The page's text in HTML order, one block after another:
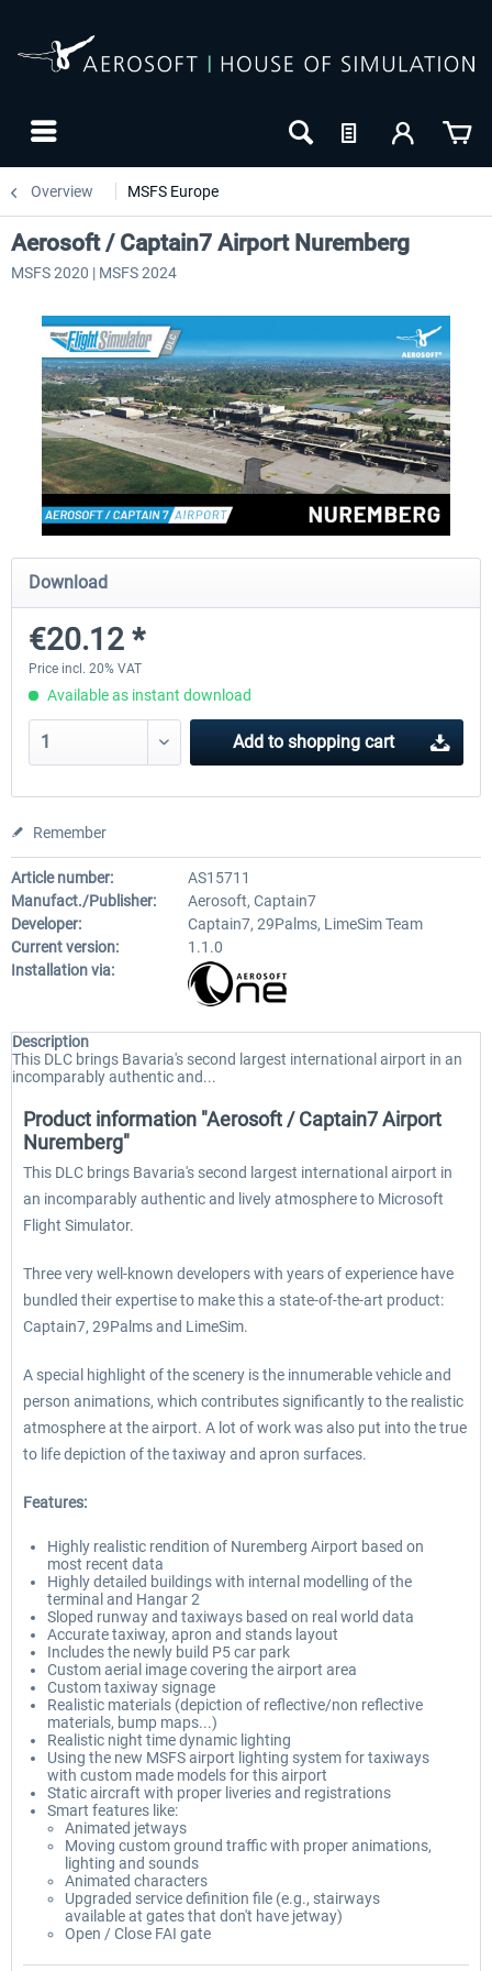
Overview MSFS Europe
Aerosoft Mega Airport Brussels
€25.16 *
Aerosoft / Captain7 Airport Nuremberg
MSFS 2020 | MSFS 2024
Download
€20.12 *
Price incl. 20% VAT
Available as instant download
Add to shopping cart
Remember
Article number:
AS15711
Manufact./Publisher:
Aerosoft, Captain7
Developer:
Captain7, 29Palms, LimeSim Team
Current version:
1.1.0
Installation via:
Description
This DLC brings Bavaria's second largest international airport in an
incomparably authentic and...
Product information "Aerosoft / Captain7 Airport
Nuremberg"
This DLC brings Bavaria's second largest international airport in
an incomparably authentic and lively atmosphere to Microsoft
Flight Simulator.
Three very well-known developers with years of experience have
bundled their expertise to make this a state-of-the-art product:
Captain7, 29Palms and LimeSim.
A special highlight of the scenery is the innumerable vehicle and
person animations, which contributes significantly to the realistic
atmosphere at the airport. A lot of work was also put into the true
to life depiction of the taxiway and apron surfaces.
Features:
Highly realistic rendition of Nuremberg Airport based on
most recent data
Highly detailed buildings with internal modelling of the
terminal and Hangar 2
Sloped runway and taxiways based on real world data
Accurate taxiway, apron and stands layout
Includes the newly build P5 car park
Custom aerial image covering the airport area
Custom taxiway signage
Realistic materials (depiction of reflective/non reflective
materials, bump maps...)
Realistic night time dynamic lighting
Using the new MSFS airport lighting system for taxiways
with custom made models for this airport
Static aircraft with proper liveries and registrations
Smart features like:
Animated jetways
Moving custom ground traffic with proper animations,
lighting and sounds
Animated characters
Upgraded service definition file (e.g., stairways
available at gates that don't have jetway)
Open / Close FAI gate